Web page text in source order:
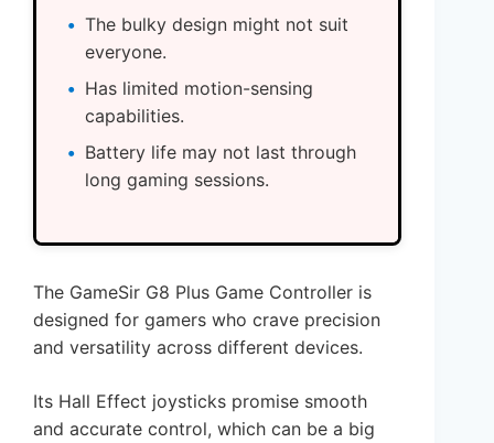
The bulky design might not suit
everyone.
Has limited motion-sensing
capabilities.
Battery life may not last through
long gaming sessions.
The GameSir G8 Plus Game Controller is
designed for gamers who crave precision
and versatility across different devices.
Its Hall Effect joysticks promise smooth
and accurate control, which can be a big